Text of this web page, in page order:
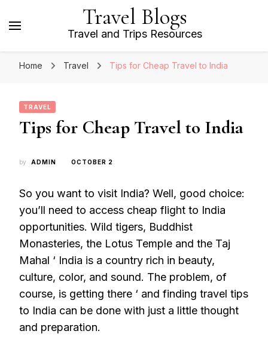
Travel Blogs
Travel and Trips Resources
Home Travel Tips for Cheap Travel to India
TRAVEL
Tips for Cheap Travel to India
by ADMIN OCTOBER 2
So you want to visit India? Well, good choice:
you’ll need to access cheap flight to India
opportunities. Wild tigers, Buddhist
Monasteries, the Lotus Temple and the Taj
Mahal ‘ India is a country rich in beauty,
culture, color, and sound. The problem, of
course, is getting there ‘ and finding travel tips
to India can be done with just a little thought
and preparation.